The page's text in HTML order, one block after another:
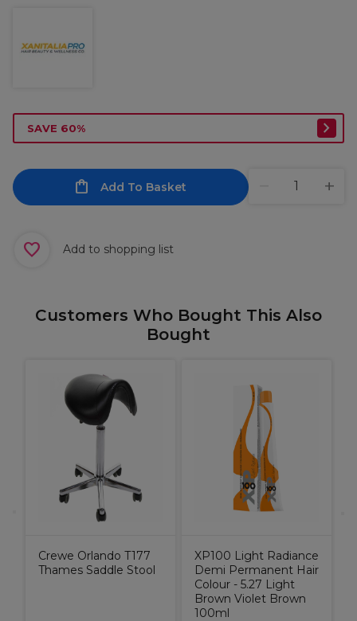
SAVE 60%
Add To Basket
Add to shopping list
Customers Who Bought This Also
Bought
Crewe Orlando T177
Thames Saddle Stool
XP100 Light Radiance
Demi Permanent Hair
Colour - 5.27 Light
Brown Violet Brown
100ml